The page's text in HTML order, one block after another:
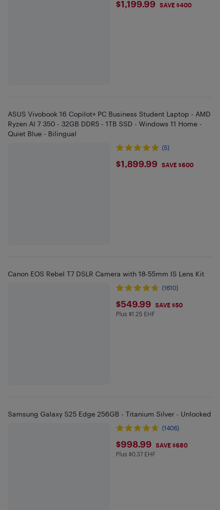
$1199.99
$1,199.99 SAVE $400
ASUS Vivobook 16 Copilot+ PC Business Student Laptop - AMD
Ryzen AI 7 350 - 32GB DDR5 - 1TB SSD - Windows 11 Home -
Quiet Blue - Bilingual
(5)
$1899.99
$1,899.99 SAVE $600
Canon EOS Rebel T7 DSLR Camera with 18-55mm IS Lens Kit
(1610)
$549.99
$549.99 SAVE $50
Plus $1.25 in EHF
Plus $1.25 EHF
Samsung Galaxy S25 Edge 256GB - Titanium Silver - Unlocked
(1406)
$998.99
$998.99 SAVE $680
Plus $0.37 in EHF
Plus $0.37 EHF